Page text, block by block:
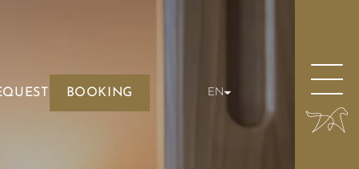
BOOKING EN